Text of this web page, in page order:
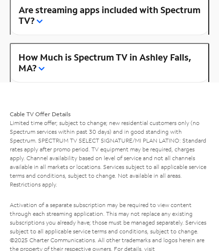
Are streaming apps included with Spectrum
TV?
How Much is Spectrum TV in Ashley Falls,
MA?
Cable TV Offer Details
Limited time offer; subject to change; new residential customers only (no
Spectrum services within past 30 days) and in good standing with
Spectrum. SPECTRUM TV SELECT SIGNATURE/MI PLAN LATINO: Standard
rates apply after promo period. TV equipment may be required, charges
apply. Channel availability based on level of service and not all channels
available in all markets or locations. Services subject to all applicable service
terms and conditions, subject to change. Not available in all areas.
Restrictions apply.
Activation of a separate subscription may be required to view content
through each streaming application. This may not replace any existing
subscriptions you already have; those must be managed separately. Services
subject to all applicable service terms and conditions, subject to change.
©2025 Charter Communications. All other trademarks and logos herein are
the property of their respective owners. For details, visit